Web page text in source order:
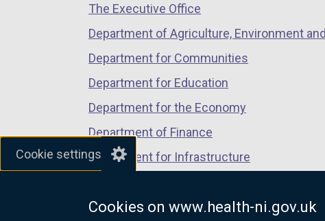
Cookie settings
Cookies on www.health-ni.gov.uk
tab)
The Executive Office
Department of Agriculture, Environment
Department for Communities
Department for Education
Department for the Economy
Department of Finance
Department for Infrastructure
Department of Justice